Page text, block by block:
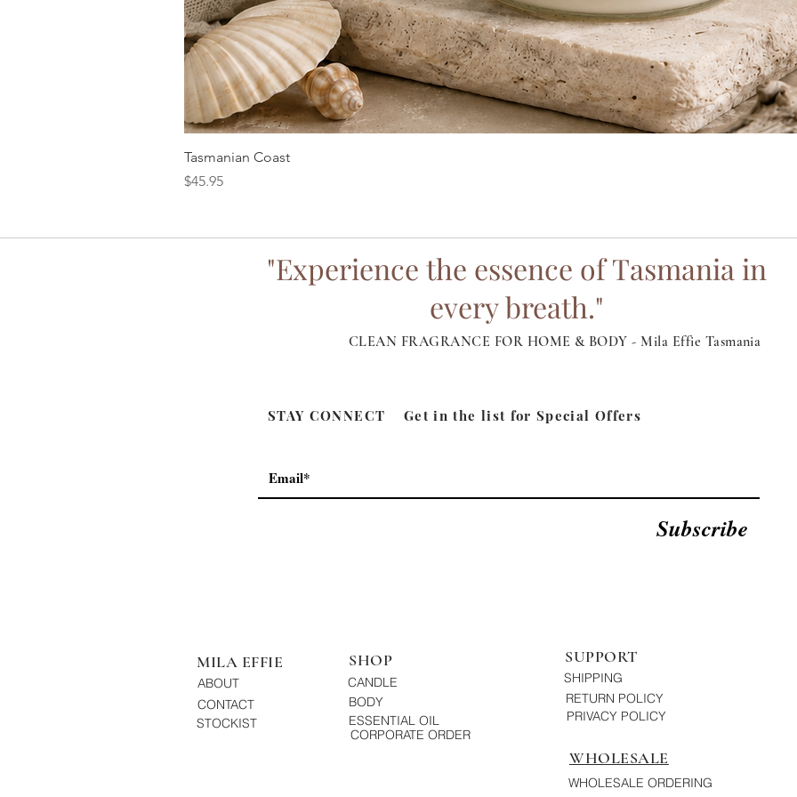
Tasmanian Coast
Price
$45.95
"Experience the essence of Tasmania in
every breath."
CLEAN FRAGRANCE FOR HOME & BODY - Mila Effie Tasmania
Get in the list for Special Offers
Subscribe
STAY CONNECT
MILA EFFIE
ABOUT
CONTACT
STOCKIST
SHOP
CANDLE
BODY
ESSENTIAL OIL
CORPORATE ORDER
SUPPORT
SHIPPING
RETURN POLICY
PRIVACY POLICY
WHOLESALE
WHOLESALE ORDERING